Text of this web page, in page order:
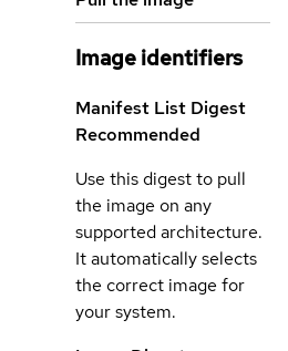
Image identifiers
Manifest List Digest
Recommended
Use this digest to pull
the image on any
supported architecture.
It automatically selects
the correct image for
your system.